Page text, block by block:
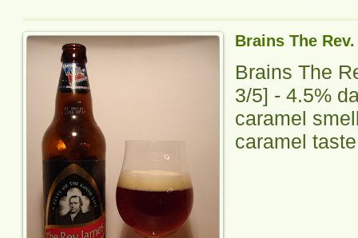
Brains The
Brains The
3/5] - 4.5%
caramel
caramel